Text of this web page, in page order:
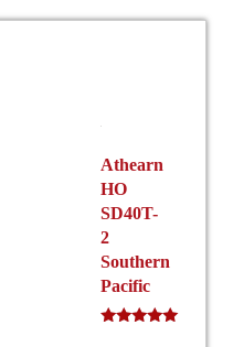
Athearn
HO
SD40T-
2
Southern
Pacific